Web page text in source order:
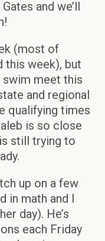
and we’ll
(most of
this week), but
swim meet this
and regional
qualifying times
is so close
still trying to
up on a few
in math and I
day). He’s
each Friday